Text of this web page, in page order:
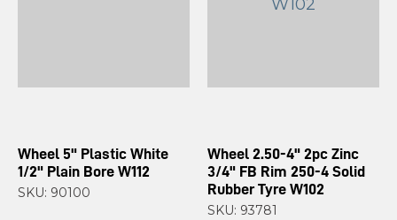
Wheel 5" Plastic White
1/2" Plain Bore W112
SKU: 90100
Wheel 2.50-4" 2pc Zinc
3/4" FB Rim 250-4 Solid
Rubber Tyre W102
SKU: 93781